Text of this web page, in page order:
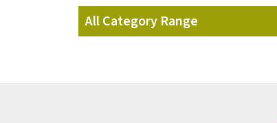
All Category Range